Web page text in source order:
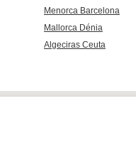
Menorca Barcelona
Mallorca Dénia
Algeciras Ceuta